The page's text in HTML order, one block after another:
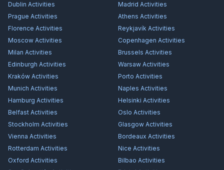
Dublin Activities Madrid Activities
Prague Activities Athens Activities
Florence Activities Reykjavík Activities
Moscow Activities Copenhagen Activities
Milan Activities Brussels Activities
Edinburgh Activities Warsaw Activities
Kraków Activities Porto Activities
Munich Activities Naples Activities
Hamburg Activities Helsinki Activities
Belfast Activities Oslo Activities
Stockholm Activities Glasgow Activities
Vienna Activities Bordeaux Activities
Rotterdam Activities Nice Activities
Oxford Activities Bilbao Activities